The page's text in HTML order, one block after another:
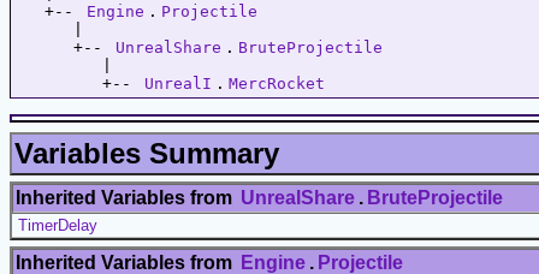
   +--
Engine . Projectile
      +--
UnrealShare . BruteProjectile
         +--
UnrealI . MercRocket
Variables Summary
Inherited Variables from UnrealShare . BruteProjectile
TimerDelay
Inherited Variables from Engine . Projectile